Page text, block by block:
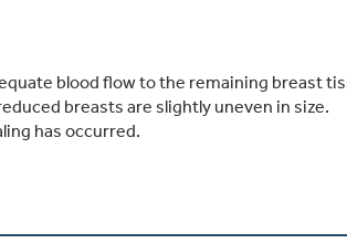
blood flow to the remaining breast
breasts are slightly uneven in size.
has occurred.